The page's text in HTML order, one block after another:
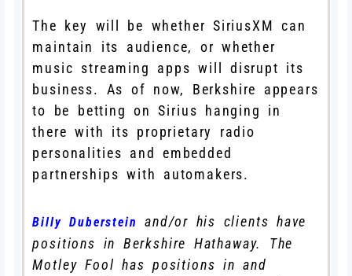
The key will be whether SiriusXM can
maintain its audience, or whether
music streaming apps will disrupt its
business. As of now, Berkshire appears
to be betting on Sirius hanging in
there with its proprietary radio
personalities and embedded
partnerships with automakers.
Billy Duberstein
and/or his clients have
positions in Berkshire Hathaway. The
Motley Fool has positions in and